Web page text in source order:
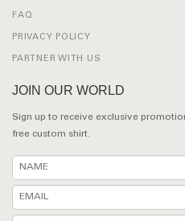
FAQ
PRIVACY POLICY
PARTNER WITH US
JOIN OUR WORLD
Sign up to receive exclusive
free custom shirt.